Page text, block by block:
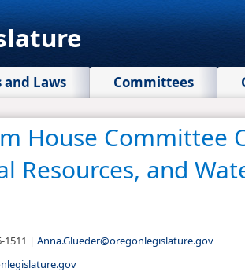
and Laws Committees
House Committee
Resources, and
1511 | Anna.Glueder@oregonlegislature.gov